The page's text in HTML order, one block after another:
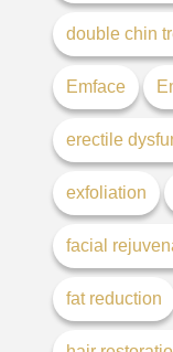
double chin
Emface
erectile
exfoliation
facial
fat reduction